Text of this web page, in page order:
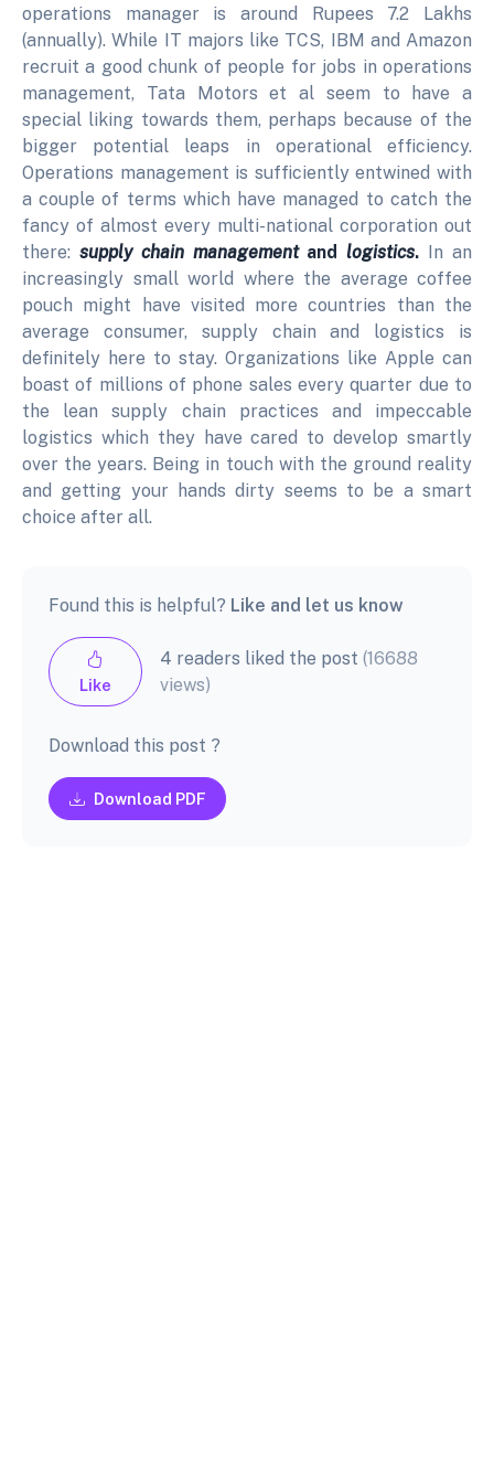
operations manager is around Rupees 7.2 Lakhs
(annually). While IT majors like TCS, IBM and Amazon
recruit a good chunk of people for jobs in operations
management, Tata Motors et al seem to have a
special liking towards them, perhaps because of the
bigger potential leaps in operational efficiency.
Operations management is sufficiently entwined with
a couple of terms which have managed to catch the
fancy of almost every multi-national corporation out
there: supply chain managementandlogistics. In an
increasingly small world where the average coffee
pouch might have visited more countries than the
average consumer, supply chain and logistics is
definitely here to stay. Organizations like Apple can
boast of millions of phone sales every quarter due to
the lean supply chain practices and impeccable
logistics which they have cared to develop smartly
over the years. Being in touch with the ground reality
and getting your hands dirty seems to be a smart
choice after all.
Found this is helpful? Like and let us know
Like
4 readers liked the post (16688
views)
Download this post ?
Download PDF